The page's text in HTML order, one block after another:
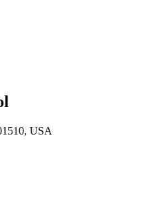
USA